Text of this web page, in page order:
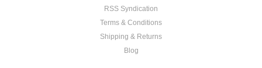
RSS Syndication
Terms & Conditions
Shipping & Returns
Blog